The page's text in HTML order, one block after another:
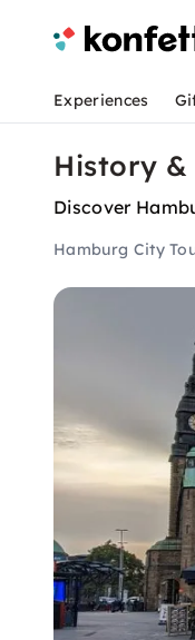
Experiences
History &
Discover
Hamburg City